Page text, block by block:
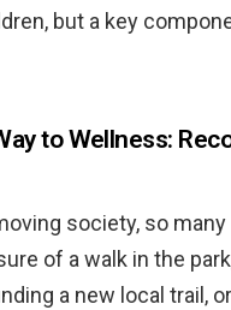
but a key
to Wellness:
society, so
of a walk in the
a new local trail,